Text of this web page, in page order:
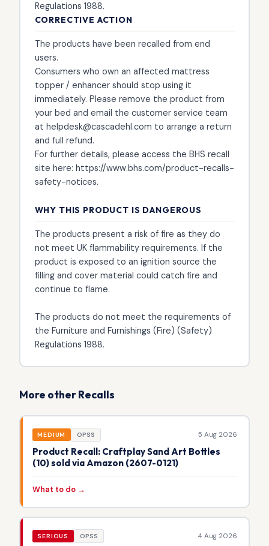
Regulations 1988.
CORRECTIVE ACTION
The products have been recalled from end
users.
Consumers who own an affected mattress
topper / enhancer should stop using it
immediately. Please remove the product from
your bed and email the customer service team
at helpdesk@cascadehl.com to arrange a return
and full refund.
For further details, please access the BHS recall
site here: https://www.bhs.com/product-recalls-
safety-notices.
WHY THIS PRODUCT IS DANGEROUS
The products present a risk of fire as they do
not meet UK flammability requirements. If the
product is exposed to an ignition source the
filling and cover material could catch fire and
continue to flame.
The products do not meet the requirements of
the Furniture and Furnishings (Fire) (Safety)
Regulations 1988.
More other Recalls
MEDIUM OPSS 5 Aug 2026
Product Recall: Craftplay Sand Art Bottles
(10) sold via Amazon (2607-0121)
What to do →
SERIOUS OPSS 4 Aug 2026